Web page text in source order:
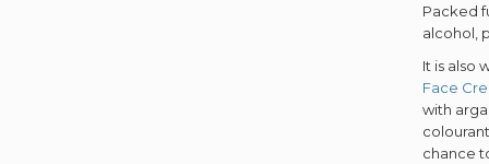
Packed
alcohol,
It is also
Face
with
chance